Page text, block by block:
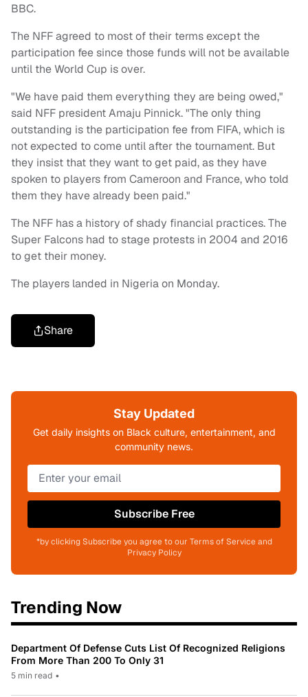
BBC.
The NFF agreed to most of their terms except the
participation fee since those funds will not be available
until the World Cup is over.
"We have paid them everything they are being owed,"
said NFF president Amaju Pinnick. "The only thing
outstanding is the participation fee from FIFA, which is
not expected to come until after the tournament. But
they insist that they want to get paid, as they have
spoken to players from Cameroon and France, who told
them they have already been paid."
The NFF has a history of shady financial practices. The
Super Falcons had to stage protests in 2004 and 2016
to get their money.
The players landed in Nigeria on Monday.
Share
Stay Updated
Get daily insights on Black culture, entertainment, and
community news.
Subscribe Free
*by clicking Subscribe you agree to our Terms of Service and
Privacy Policy
Trending Now
Department Of Defense Cuts List Of Recognized Religions
From More Than 200 To Only 31
5 min read •